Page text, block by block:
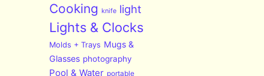
Cooking knife light
Lights & Clocks
Molds + Trays Mugs &
Glasses photography
Pool & Water portable